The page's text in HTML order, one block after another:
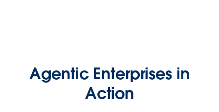
Agentic Enterprises in
Action